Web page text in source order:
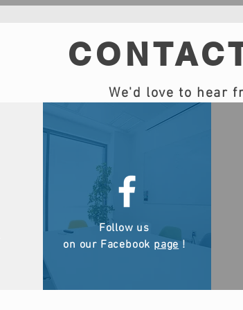
We'd love to hear
Follow us
on our Facebook page!